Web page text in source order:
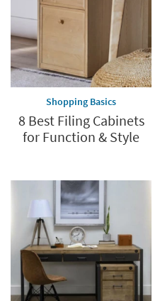
Shopping Basics
8 Best Filing Cabinets
for Function & Style